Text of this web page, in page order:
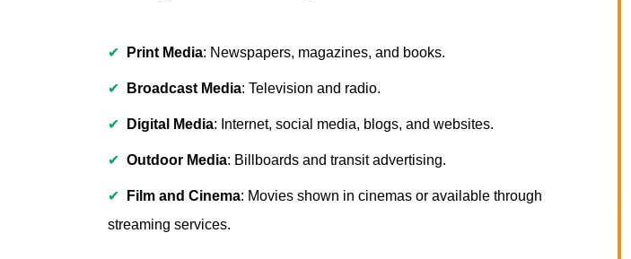
✔ Print Media: Newspapers, magazines, and books.
✔ Broadcast Media: Television and radio.
✔ Digital Media: Internet, social media, blogs, and websites.
✔ Outdoor Media: Billboards and transit advertising.
✔ Film and Cinema: Movies shown in cinemas or available through
streaming services.